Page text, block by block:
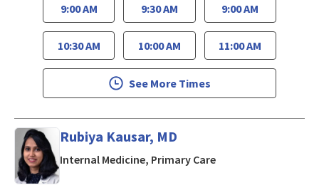
9:00 AM
10:30 AM
9:30 AM
10:00 AM
9:00 AM
11:00 AM
See More Times
Rubiya Kausar, MD
Internal Medicine, Primary Carein San Jose, CA